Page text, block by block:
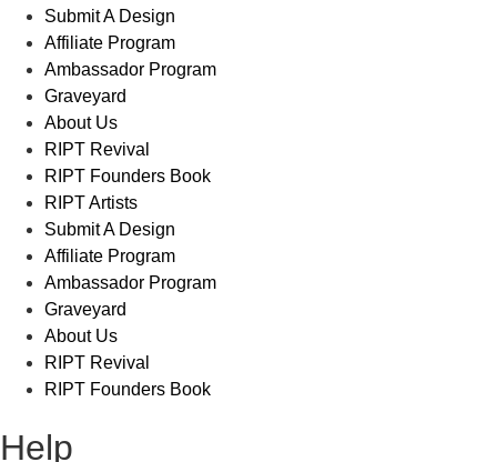
Submit A Design
Affiliate Program
Ambassador Program
Graveyard
About Us
RIPT Revival
RIPT Founders Book
RIPT Artists
Submit A Design
Affiliate Program
Ambassador Program
Graveyard
About Us
RIPT Revival
RIPT Founders Book
Help